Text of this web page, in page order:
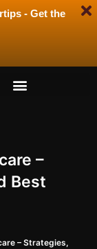
- Get the
–
Best
– Strategies,